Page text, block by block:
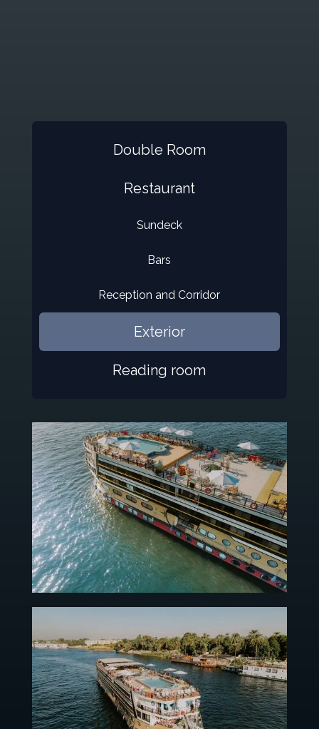
Double Room
Restaurant
Sundeck
Bars
Reception and Corridor
Exterior
Reading room